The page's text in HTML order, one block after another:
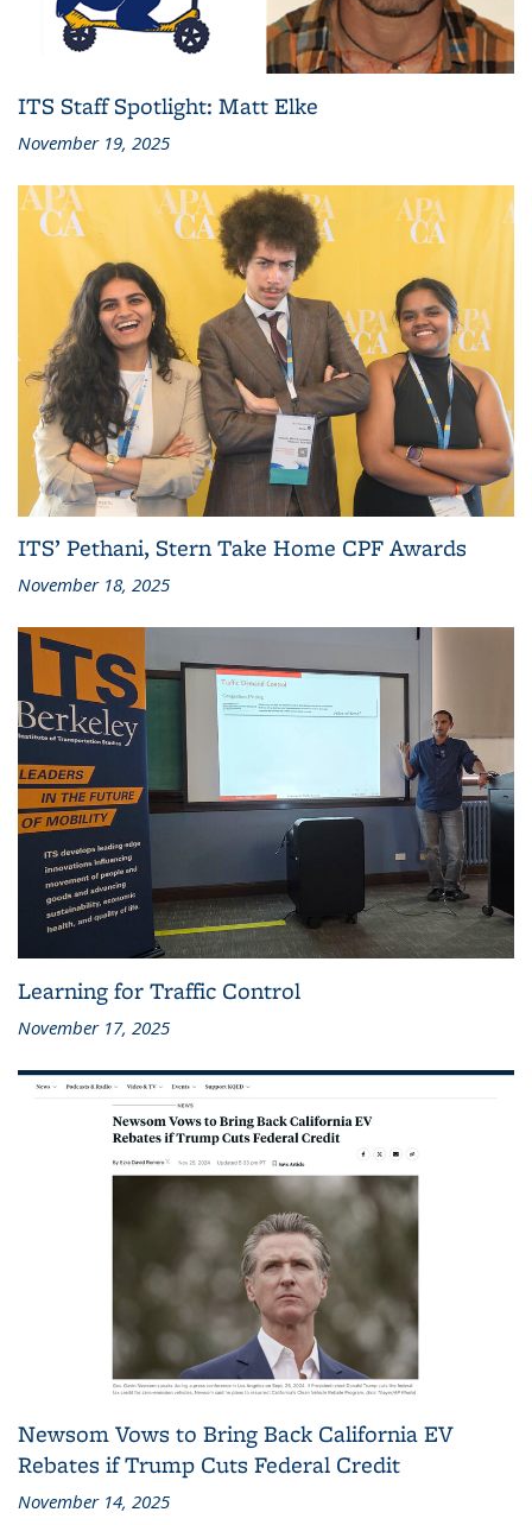
ITS Staff Spotlight: Matt Elke
November 19, 2025
ITS’ Pethani, Stern Take Home CPF Awards
November 18, 2025
Learning for Traffic Control
November 17, 2025
Newsom Vows to Bring Back California EV
Rebates if Trump Cuts Federal Credit
November 14, 2025